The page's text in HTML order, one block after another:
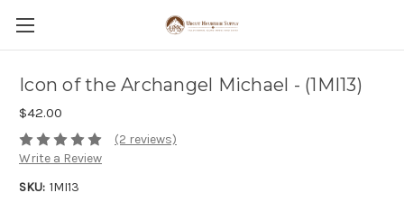
Icon of the Archangel Michael - (1MI13)
$42.00
(2 reviews)
Write a Review
SKU: 1MI13